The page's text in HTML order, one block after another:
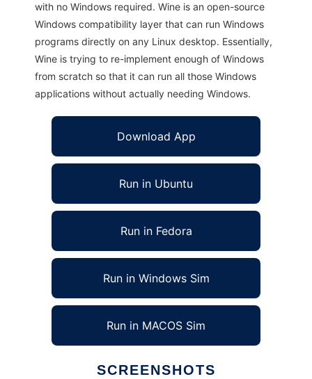
with no Windows required. Wine is an open-source
Windows compatibility layer that can run Windows
programs directly on any Linux desktop. Essentially,
Wine is trying to re-implement enough of Windows
from scratch so that it can run all those Windows
applications without actually needing Windows.
Download App
Run in Ubuntu
Run in Fedora
Run in Windows Sim
Run in MACOS Sim
SCREENSHOTS